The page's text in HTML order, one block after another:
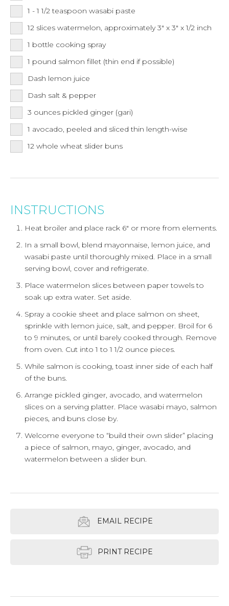
1 - 1 1/2 teaspoon wasabi paste
12 slices watermelon, approximately 3" x 3" x 1/2 inch
1 bottle cooking spray
1 pound salmon fillet (thin end if possible)
Dash lemon juice
Dash salt & pepper
3 ounces pickled ginger (gari)
1 avocado, peeled and sliced thin length-wise
12 whole wheat slider buns
INSTRUCTIONS
Heat broiler and place rack 6" or more from elements.
In a small bowl, blend mayonnaise, lemon juice, and
wasabi paste until thoroughly mixed. Place in a small
serving bowl, cover and refrigerate.
Place watermelon slices between paper towels to
soak up extra water. Set aside.
Spray a cookie sheet and place salmon on sheet,
sprinkle with lemon juice, salt, and pepper. Broil for 6
to 9 minutes, or until barely cooked through. Remove
from oven. Cut into 1 to 1 1/2 ounce pieces.
While salmon is cooking, toast inner side of each half
of the buns.
Arrange pickled ginger, avocado, and watermelon
slices on a serving platter. Place wasabi mayo, salmon
pieces, and buns close by.
Welcome everyone to “build their own slider” placing
a piece of salmon, mayo, ginger, avocado, and
watermelon between a slider bun.
EMAIL RECIPE
PRINT RECIPE